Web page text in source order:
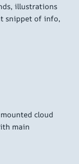
illustrations
snippet of info,
cloud
main